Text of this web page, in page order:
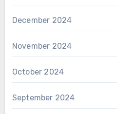
December 2024
November 2024
October 2024
September 2024